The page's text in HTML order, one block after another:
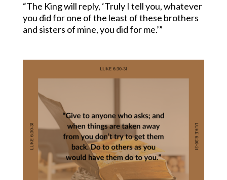
“The King will reply, ‘Truly I tell you, whatever
you did for one of the least of these brothers
and sisters of mine, you did for me.’”